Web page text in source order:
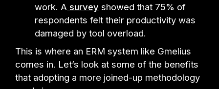
work. A survey showed that 75% of
respondents felt their productivity was
damaged by tool overload.
This is where an ERM system like Gmelius
comes in. Let’s look at some of the benefits
that adopting a more joined-up methodology